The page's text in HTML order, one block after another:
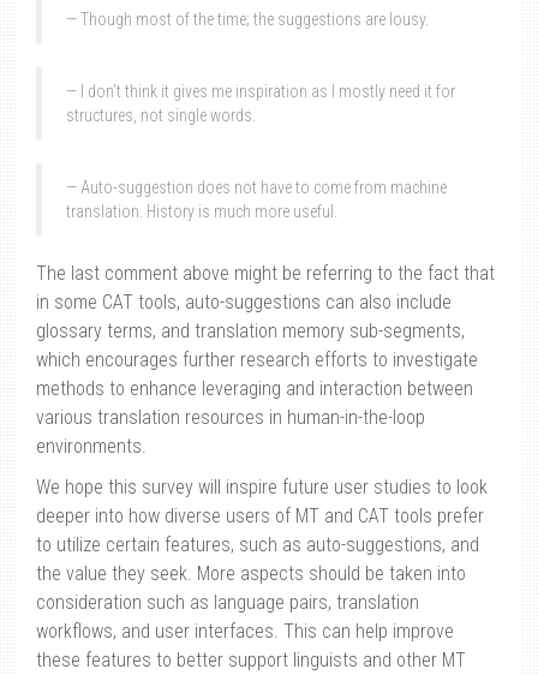
Though most of the time; the suggestions are lousy.
I don’t think it gives me inspiration as I mostly need it for
structures, not single words.
Auto-suggestion does not have to come from machine
translation. History is much more useful.
The last comment above might be referring to the fact that
in some CAT tools, auto-suggestions can also include
glossary terms, and translation memory sub-segments,
which encourages further research efforts to investigate
methods to enhance leveraging and interaction between
various translation resources in human-in-the-loop
environments.
We hope this survey will inspire future user studies to look
deeper into how diverse users of MT and CAT tools prefer
to utilize certain features, such as auto-suggestions, and
the value they seek. More aspects should be taken into
consideration such as language pairs, translation
workflows, and user interfaces. This can help improve
these features to better support linguists and other MT